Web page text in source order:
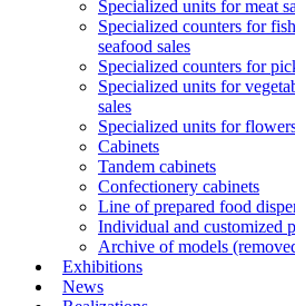
Specialized units for meat
Specialized counters for
seafood sales
Specialized counters for
Specialized units for
sales
Specialized units for
Cabinets
Tandem cabinets
Confectionery cabinets
Line of prepared food
Individual and customized
Archive of models
Exhibitions
News